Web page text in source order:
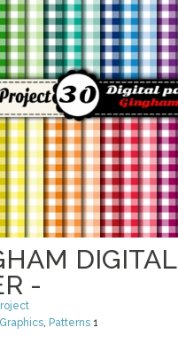
DIGITAL
-
Graphics, Patterns 1